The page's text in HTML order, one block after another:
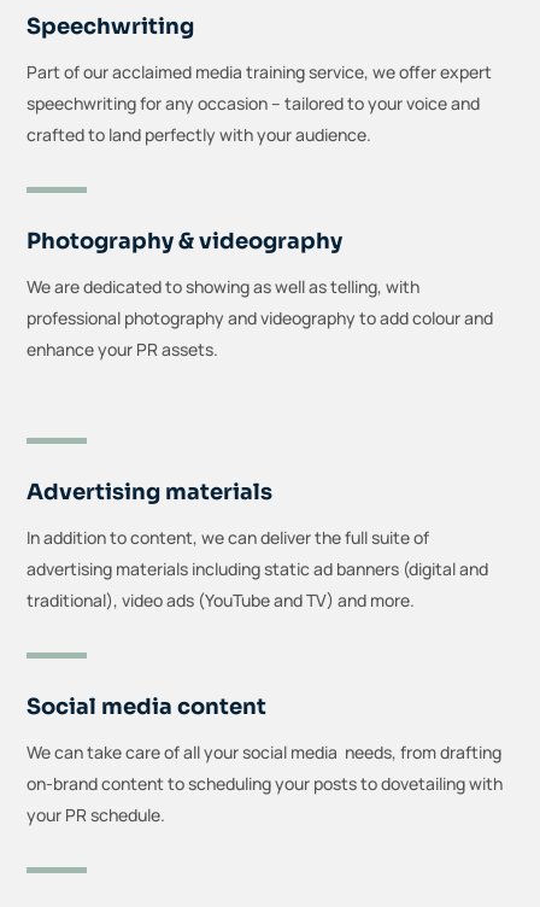
Speechwriting
Part of our acclaimed media training service, we offer expert
speechwriting for any occasion – tailored to your voice and
crafted to land perfectly with your audience.
Photography & videography
We are dedicated to showing as well as telling, with
professional photography and videography to add colour and
enhance your PR assets.
Advertising materials
In addition to content, we can deliver the full suite of
advertising materials including static ad banners (digital and
traditional), video ads (YouTube and TV) and more.
Social media content
We can take care of all your social media needs, from drafting
on-brand content to scheduling your posts to dovetailing with
your PR schedule.